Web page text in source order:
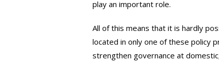
play an important role.
All of this means that it is hardly
located in only one of these policy
strengthen governance at